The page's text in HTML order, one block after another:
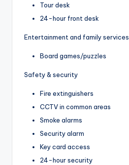
Tour desk
24-hour front desk
Entertainment and family services
Board games/puzzles
Safety & security
Fire extinguishers
CCTV in common areas
Smoke alarms
Security alarm
Key card access
24-hour security